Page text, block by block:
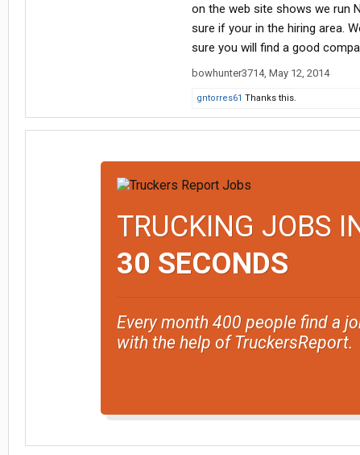
on the web site shows we run
sure if your in the hiring area.
sure you will find a good
bowhunter3714, May 12, 2014
gntorres61 Thanks this.
TRUCKING JOBS
30 SECONDS
Every month 400 people find a
with the help of TruckersReport.